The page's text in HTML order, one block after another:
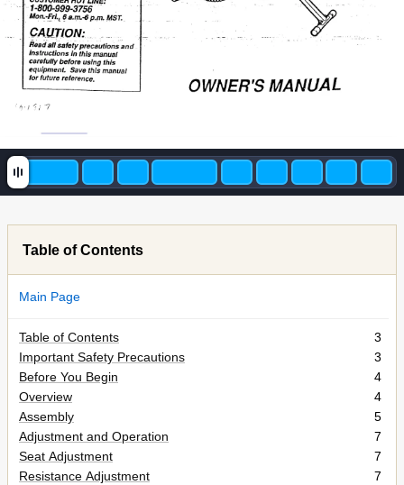
Table of Contents
Main Page
Table of Contents
3
Important Safety Precautions
3
Before You Begin
4
Overview
4
Assembly
5
Adjustment and Operation
7
Seat Adjustment
7
Resistance Adjustment
7